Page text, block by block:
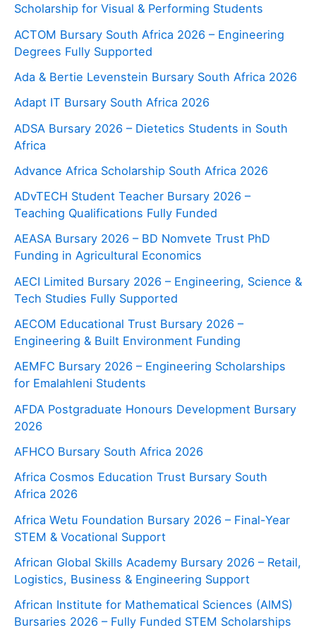
Scholarship for Visual & Performing Students
ACTOM Bursary South Africa 2026 – Engineering
Degrees Fully Supported
Ada & Bertie Levenstein Bursary South Africa 2026
Adapt IT Bursary South Africa 2026
ADSA Bursary 2026 – Dietetics Students in South
Africa
Advance Africa Scholarship South Africa 2026
ADvTECH Student Teacher Bursary 2026 –
Teaching Qualifications Fully Funded
AEASA Bursary 2026 – BD Nomvete Trust PhD
Funding in Agricultural Economics
AECI Limited Bursary 2026 – Engineering, Science &
Tech Studies Fully Supported
AECOM Educational Trust Bursary 2026 –
Engineering & Built Environment Funding
AEMFC Bursary 2026 – Engineering Scholarships
for Emalahleni Students
AFDA Postgraduate Honours Development Bursary
2026
AFHCO Bursary South Africa 2026
Africa Cosmos Education Trust Bursary South
Africa 2026
Africa Wetu Foundation Bursary 2026 – Final-Year
STEM & Vocational Support
African Global Skills Academy Bursary 2026 – Retail,
Logistics, Business & Engineering Support
African Institute for Mathematical Sciences (AIMS)
Bursaries 2026 – Fully Funded STEM Scholarships